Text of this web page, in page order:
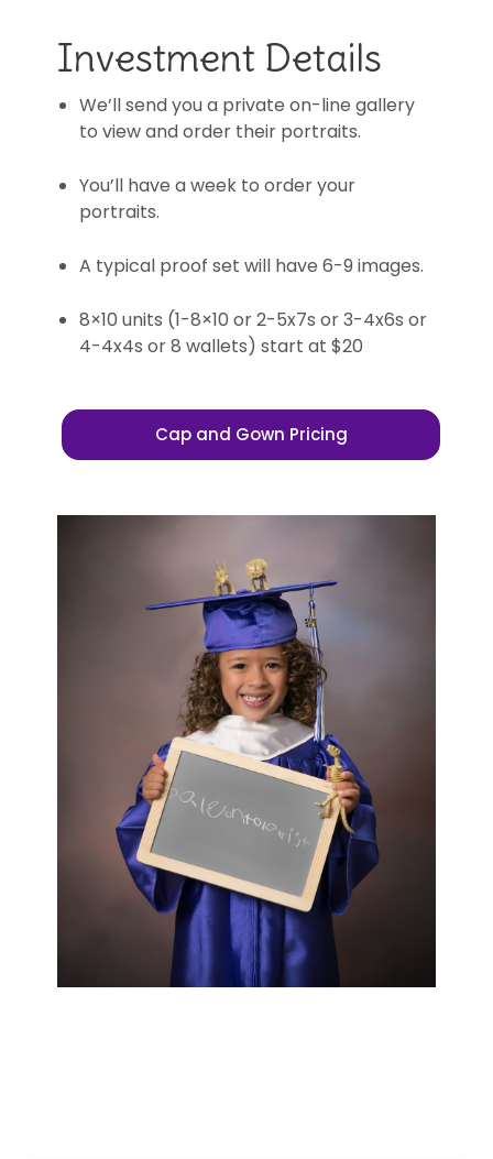
Investment Details
We’ll send you a private on-line gallery
to view and order their portraits.
You’ll have a week to order your
portraits.
A typical proof set will have 6-9 images.
8×10 units (1-8×10 or 2-5x7s or 3-4x6s or
4-4x4s or 8 wallets) start at $20
Cap and Gown Pricing